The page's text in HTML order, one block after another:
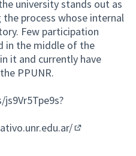
university stands out as
process whose internal
Few participation
in the middle of the
it and currently have
PPUNR.